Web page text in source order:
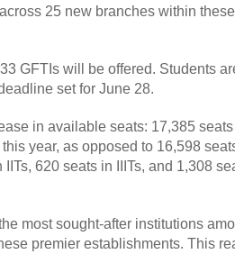
25 new branches within
GFTIs will be offered. Students
set for June 28.
in available seats: 17,385
year, as opposed to 16,598
620 seats in IIITs, and 1,308
most sought-after institutions
premier establishments. This